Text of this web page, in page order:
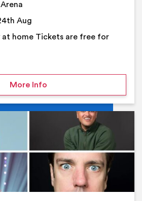
Aug
at home Tickets are free for
More Infoon Middleton Holiday at